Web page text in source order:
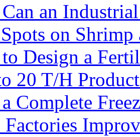
an
on Shrimp
Design a
20 T/H
Complete
Factories